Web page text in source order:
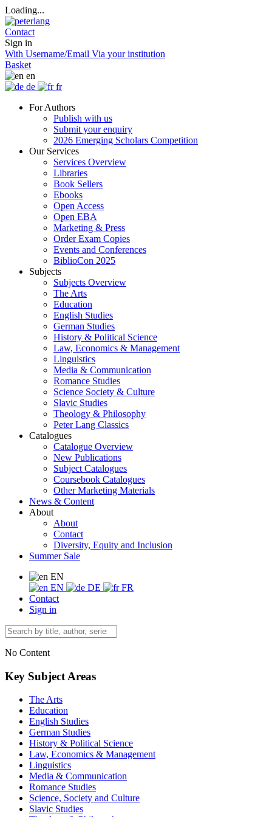
Loading...
Contact
Sign in
With Username/Email Via your institution
Basket
en
de
fr
For Authors
Publish with us
Submit your enquiry
2026 Emerging Scholars Competition
Our Services
Services Overview
Libraries
Book Sellers
Ebooks
Open Access
Open EBA
Marketing & Press
Order Exam Copies
Events and Conferences
BiblioCon 2025
Subjects
Subjects Overview
The Arts
Education
English Studies
German Studies
History & Political Science
Law, Economics & Management
Linguistics
Media & Communication
Romance Studies
Science Society & Culture
Slavic Studies
Theology & Philosophy
Peter Lang Classics
Catalogues
Catalogue Overview
New Publications
Subject Catalogues
Coursebook Catalogues
Other Marketing Materials
News & Content
About
About
Contact
Diversity, Equity and Inclusion
Summer Sale
EN
EN
DE
FR
Contact
Sign in
No Content
Key Subject Areas
The Arts
Education
English Studies
German Studies
History & Political Science
Law, Economics & Management
Linguistics
Media & Communication
Romance Studies
Science, Society and Culture
Slavic Studies